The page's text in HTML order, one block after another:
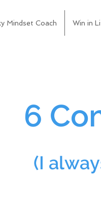
Mindset Coach Win in
6
(I